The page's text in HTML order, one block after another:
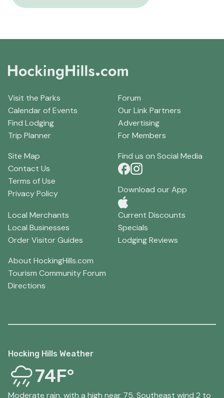
Visit the Parks
Calendar of Events
Find Lodging
Trip Planner
Forum
Our Link Partners
Advertising
For Members
Site Map
Contact Us
Terms of Use
Privacy Policy
Find us on Social Media
Download our App
Local Merchants
Local Businesses
Order Visitor Guides
Current Discounts
Specials
Lodging Reviews
About HockingHills.com
Tourism Community Forum
Directions
Hocking Hills Weather
74F°
Moderate rain, with a high near 75. Southeast wind 2 to